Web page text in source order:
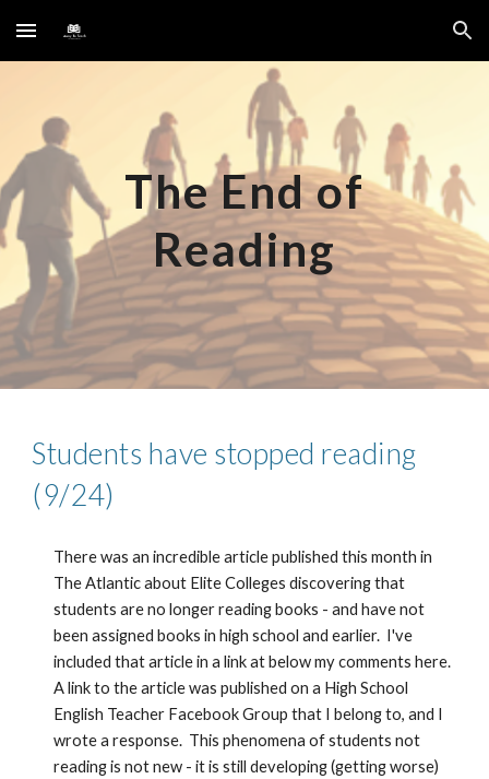
Skip to main content Skip to navigation
The End of
Reading
Students have stopped reading
(9/24)
There was an incredible article published this month in
The Atlantic about Elite Colleges discovering that
students are no longer reading books - and have not
been assigned books in high school and earlier. I've
included that article in a link at below my comments here.
A link to the article was published on a High School
English Teacher Facebook Group that I belong to, and I
wrote a response. This phenomena of students not
reading is not new - it is still developing (getting worse)